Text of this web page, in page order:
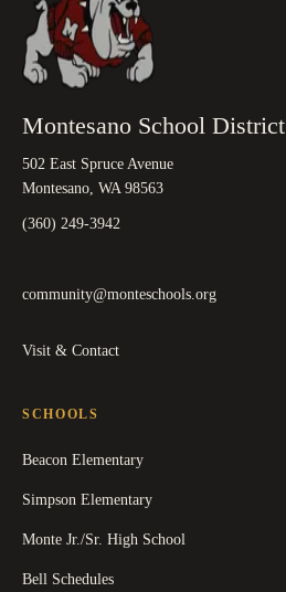
Montesano School District
502 East Spruce Avenue
Montesano, WA 98563
(360) 249-3942
community@monteschools.org
Visit & Contact
SCHOOLS
Beacon Elementary
Simpson Elementary
Monte Jr./Sr. High School
Bell Schedules